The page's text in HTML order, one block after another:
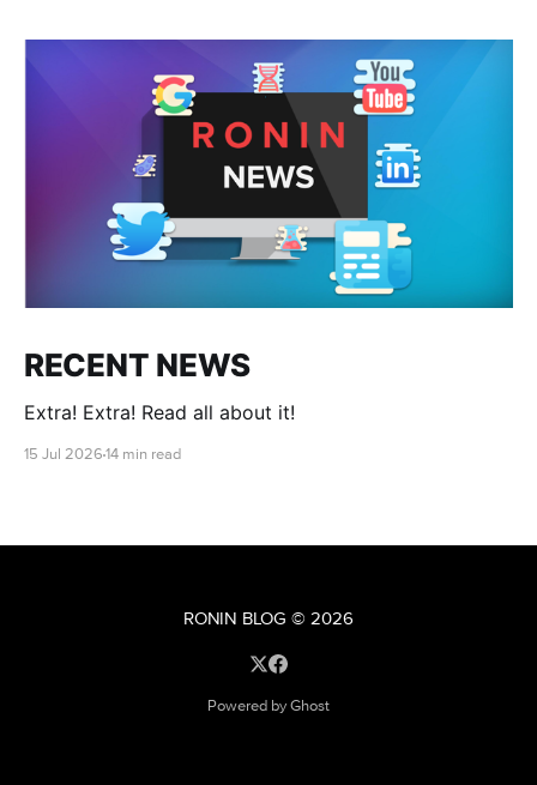
RECENT NEWS
Extra! Extra! Read all about it!
15 Jul 2026 14 min read
RONIN BLOG © 2026
Powered by Ghost